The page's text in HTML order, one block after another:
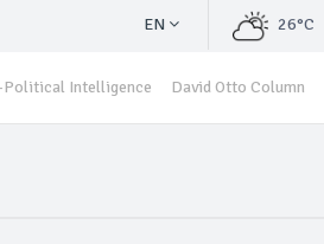
EN 26°C
Political Intelligence David Otto Column